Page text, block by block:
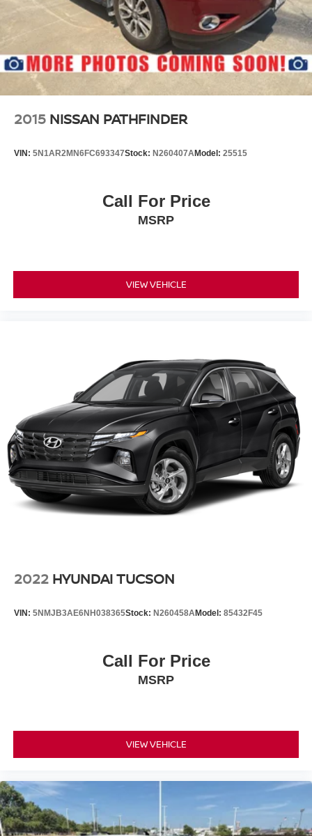
2015 NISSAN PATHFINDER
VIN: 5N1AR2MN6FC693347Stock: N260407AModel: 25515
Call For Price
MSRP
VIEW VEHICLE
2022 HYUNDAI TUCSON
VIN: 5NMJB3AE6NH038365Stock: N260458AModel: 85432F45
Call For Price
MSRP
VIEW VEHICLE